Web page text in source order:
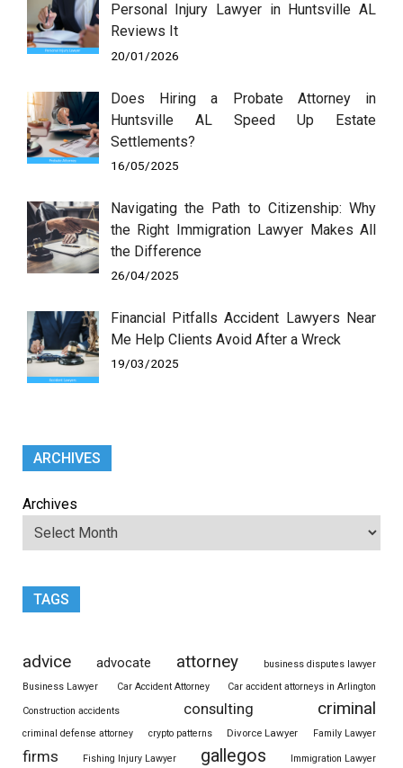
Personal Injury Lawyer in Huntsville AL
Reviews It
20/01/2026
Does Hiring a Probate Attorney in
Huntsville AL Speed Up Estate
Settlements?
16/05/2025
Navigating the Path to Citizenship: Why
the Right Immigration Lawyer Makes All
the Difference
26/04/2025
Financial Pitfalls Accident Lawyers Near
Me Help Clients Avoid After a Wreck
19/03/2025
ARCHIVES
Archives
TAGS
advice advocate attorney
business disputes lawyer
Business Lawyer
Car Accident Attorney Car accident attorneys in Arlington
Construction accidents consulting criminal
criminal defense attorney crypto patterns Divorce Lawyer Family Lawyer
firms Fishing Injury Lawyer gallegos Immigration Lawyer